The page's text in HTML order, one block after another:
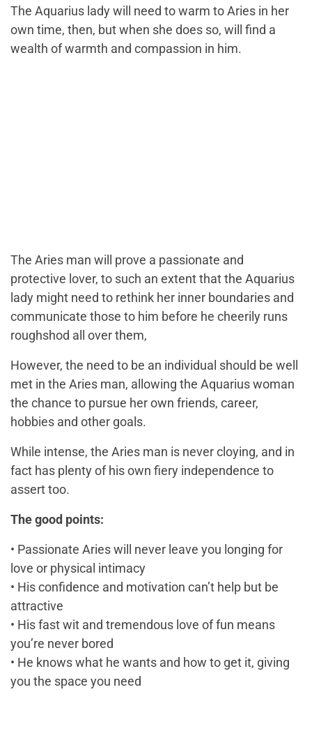
The Aquarius lady will need to warm to Aries in her
own time, then, but when she does so, will find a
wealth of warmth and compassion in him.
The Aries man will prove a passionate and
protective lover, to such an extent that the Aquarius
lady might need to rethink her inner boundaries and
communicate those to him before he cheerily runs
roughshod all over them,
However, the need to be an individual should be well
met in the Aries man, allowing the Aquarius woman
the chance to pursue her own friends, career,
hobbies and other goals.
While intense, the Aries man is never cloying, and in
fact has plenty of his own fiery independence to
assert too.
The good points:
• Passionate Aries will never leave you longing for
love or physical intimacy
• His confidence and motivation can’t help but be
attractive
• His fast wit and tremendous love of fun means
you’re never bored
• He knows what he wants and how to get it, giving
you the space you need